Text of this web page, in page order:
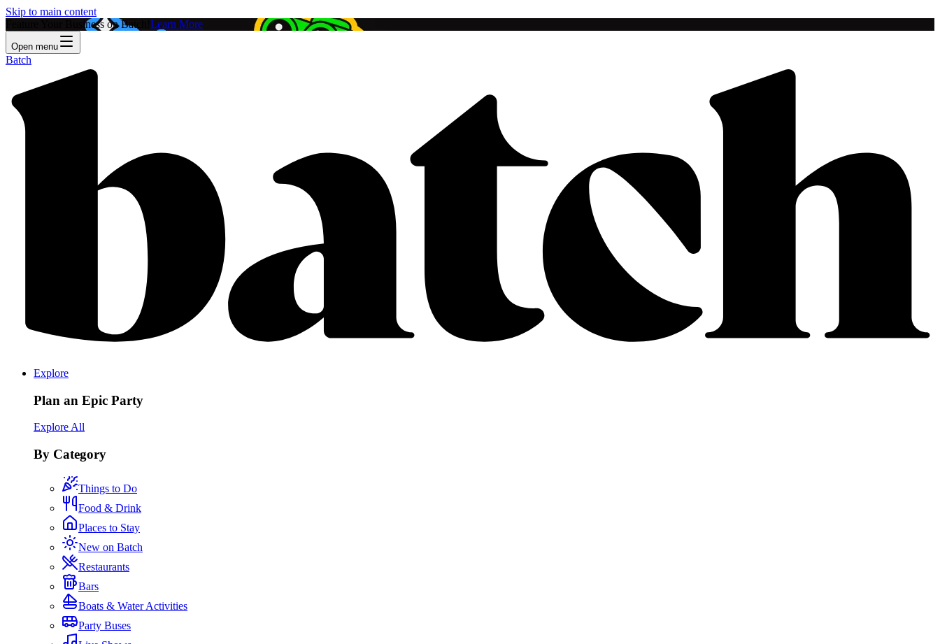
Skip to main content
Feature Your Business on Batch! Learn More
Open menu
Batch
Explore
Plan an Epic Party
Explore All
By Category
Things to Do
Food & Drink
Places to Stay
New on Batch
Restaurants
Bars
Boats & Water Activities
Party Buses